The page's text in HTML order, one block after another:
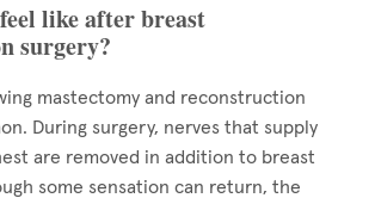
like after breast
surgery?
mastectomy and reconstruction
During surgery, nerves that supply
are removed in addition to breast
some sensation can return, the